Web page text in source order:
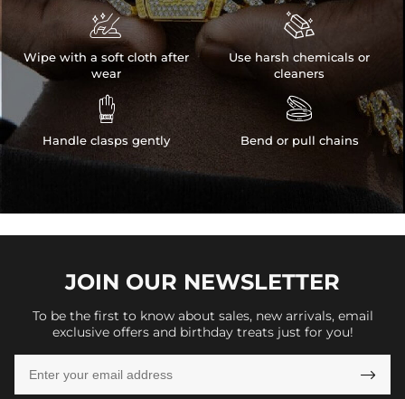

Wipe with a soft cloth after
wear

Handle clasps gently

Use harsh chemicals or
cleaners

Bend or pull chains
JOIN OUR NEWSLETTER
To be the first to know about sales, new arrivals, email
exclusive offers and birthday treats just for you!
